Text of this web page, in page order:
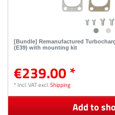
[Bundle] Remanufactured
(E39) with mounting kit
€239.00 *
* Incl. VATexcl.Shipping
Add to